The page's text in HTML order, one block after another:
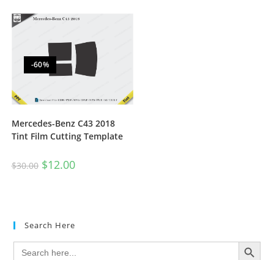
-60%
Mercedes-Benz C43 2018
Tint Film Cutting Template
$30.00 $12.00
Search Here
Search
for:
SEARCH BUTTON